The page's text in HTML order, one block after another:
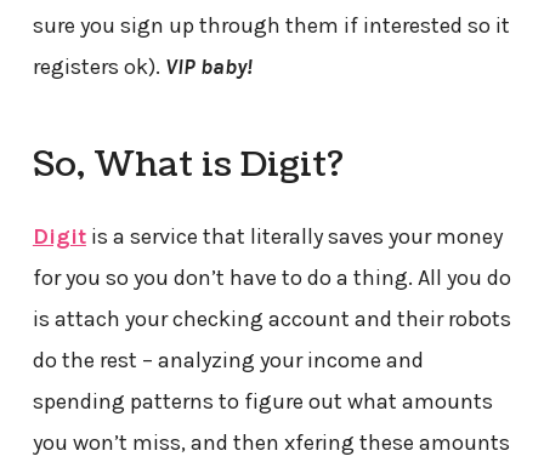
sure you sign up through them if interested so it
registers ok). VIP baby!
So, What is Digit?
Digitis a service that literally saves your money
for you so you don’t have to do a thing. All you do
is attach your checking account and their robots
do the rest – analyzing your income and
spending patterns to figure out what amounts
you won’t miss, and then xfering these amounts